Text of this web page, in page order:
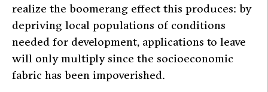
realize the boomerang effect this produces: by
depriving local populations of conditions
needed for development, applications to leave
will only multiply since the socioeconomic
fabric has been impoverished.